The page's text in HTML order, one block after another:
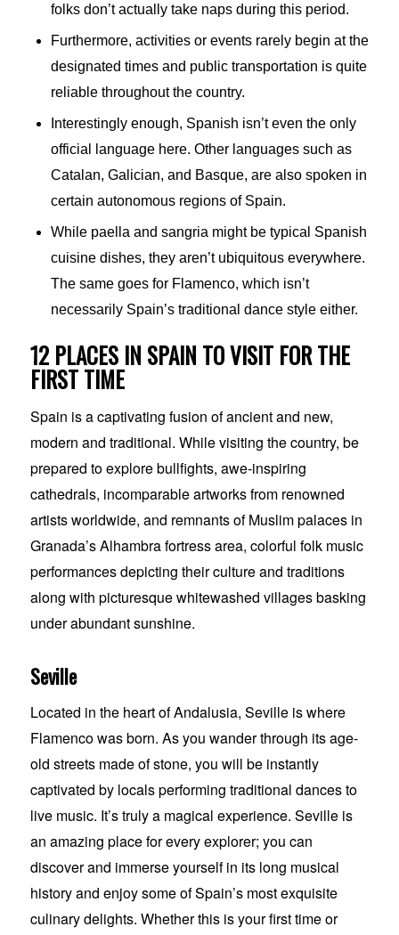
folks don’t actually take naps during this period.
Furthermore, activities or events rarely begin at the
designated times and public transportation is quite
reliable throughout the country.
Interestingly enough, Spanish isn’t even the only
official language here. Other languages such as
Catalan, Galician, and Basque, are also spoken in
certain autonomous regions of Spain.
While paella and sangria might be typical Spanish
cuisine dishes, they aren’t ubiquitous everywhere.
The same goes for Flamenco, which isn’t
necessarily Spain’s traditional dance style either.
12 PLACES IN SPAIN TO VISIT FOR THE
FIRST TIME
Spain is a captivating fusion of ancient and new,
modern and traditional. While visiting the country, be
prepared to explore bullfights, awe-inspiring
cathedrals, incomparable artworks from renowned
artists worldwide, and remnants of Muslim palaces in
Granada’s Alhambra fortress area, colorful folk music
performances depicting their culture and traditions
along with picturesque whitewashed villages basking
under abundant sunshine.
Seville
Located in the heart of Andalusia, Seville is where
Flamenco was born. As you wander through its age-
old streets made of stone, you will be instantly
captivated by locals performing traditional dances to
live music. It’s truly a magical experience. Seville is
an amazing place for every explorer; you can
discover and immerse yourself in its long musical
history and enjoy some of Spain’s most exquisite
culinary delights. Whether this is your first time or